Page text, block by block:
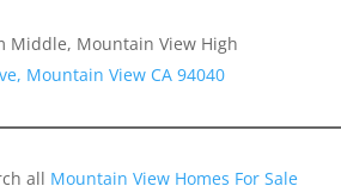
Middle, Mountain View High
Mountain View CA 94040
all Mountain View Homes For Sale